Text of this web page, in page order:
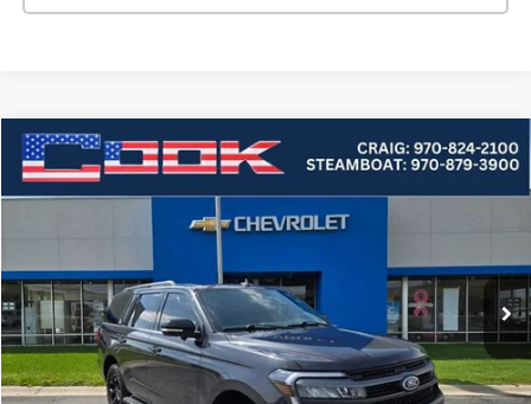
Used 2024Ford ExpeditionTimberline
Price Drop
1FMJU1RG1REA27265Stock:5-223Model:U1R
73,316 mi Ext.
BUY FINANCE
$49,549
COOK SALE PRICE
Less
Compare Vehicle